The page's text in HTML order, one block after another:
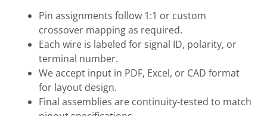
Pin assignments follow 1:1 or custom
crossover mapping as required.
Each wire is labeled for signal ID, polarity, or
terminal number.
We accept input in PDF, Excel, or CAD format
for layout design.
Final assemblies are continuity-tested to match